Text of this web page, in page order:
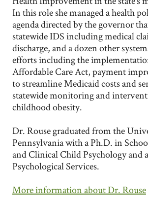
In this role she managed a health
agenda directed by the governor
statewide IDS including medical
discharge, and a dozen other
efforts including the
Affordable Care Act, payment
to streamline Medicaid costs and
statewide monitoring and
childhood obesity.
Dr. Rouse graduated from the
Pennsylvania with a Ph.D. in
and Clinical Child Psychology and
Psychological Services.
More information about Dr. Rouse